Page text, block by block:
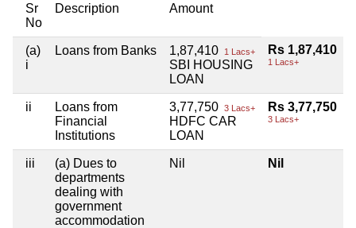
Sr
No
Description Amount
(a)
i
Loans from Banks 1,87,410 1 Lacs+
SBI HOUSING
LOAN
Rs 1,87,410
1 Lacs+
ii
Loans from
Financial
Institutions
3,77,750 3 Lacs+
HDFC CAR
LOAN
Rs 3,77,750
3 Lacs+
iii
(a) Dues to
departments
dealing with
government
accommodation
Nil Nil